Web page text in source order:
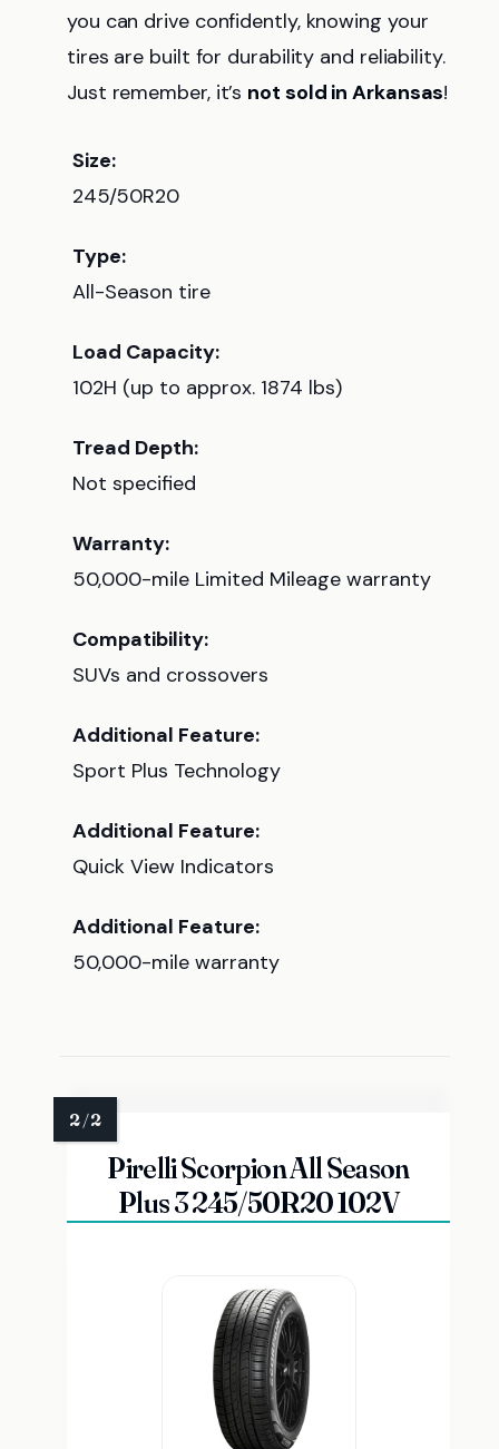
you can drive confidently, knowing your
tires are built for durability and reliability.
Just remember, it’s not sold in Arkansas!
Size:
245/50R20
Type:
All-Season tire
Load Capacity:
102H (up to approx. 1874 lbs)
Tread Depth:
Not specified
Warranty:
50,000-mile Limited Mileage warranty
Compatibility:
SUVs and crossovers
Additional Feature:
Sport Plus Technology
Additional Feature:
Quick View Indicators
Additional Feature:
50,000-mile warranty
Pirelli Scorpion All Season
Plus 3 245/50R20 102V